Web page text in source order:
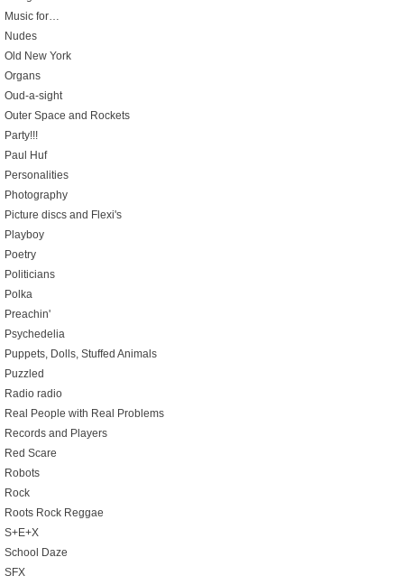
Music for…
Nudes
Old New York
Organs
Oud-a-sight
Outer Space and Rockets
Party!!!
Paul Huf
Personalities
Photography
Picture discs and Flexi's
Playboy
Poetry
Politicians
Polka
Preachin'
Psychedelia
Puppets, Dolls, Stuffed Animals
Puzzled
Radio radio
Real People with Real Problems
Records and Players
Red Scare
Robots
Rock
Roots Rock Reggae
S+E+X
School Daze
SFX